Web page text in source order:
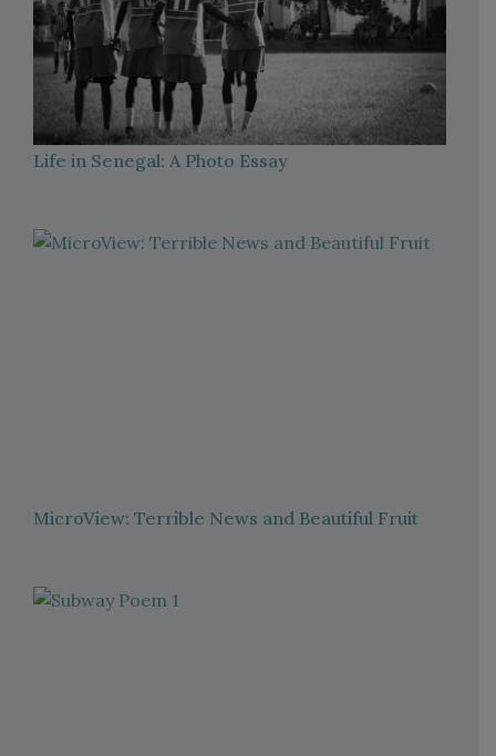
Life in Senegal: A Photo Essay
MicroView: Terrible News and Beautiful Fruit